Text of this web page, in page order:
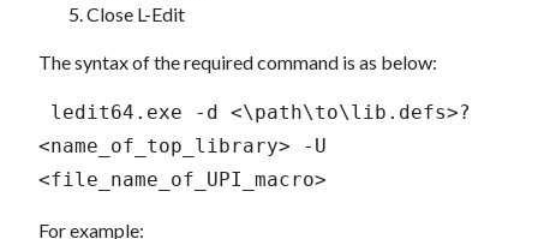
Close L-Edit
The syntax of the required command is as below:
ledit64.exe -d <\path\to\lib.defs>?
<name_of_top_library> -U
<file_name_of_UPI_macro>
For example: